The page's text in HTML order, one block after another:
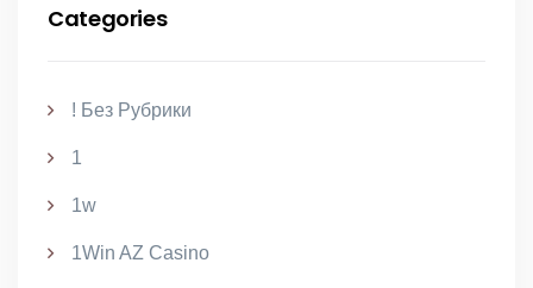
Categories
! Без Рубрики
1
1w
1Win AZ Casino